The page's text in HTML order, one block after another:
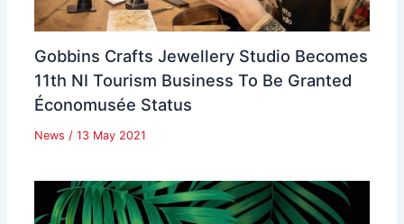
Gobbins Crafts Jewellery Studio Becomes
11th NI Tourism Business To Be Granted
Économusée Status
News / 13 May 2021